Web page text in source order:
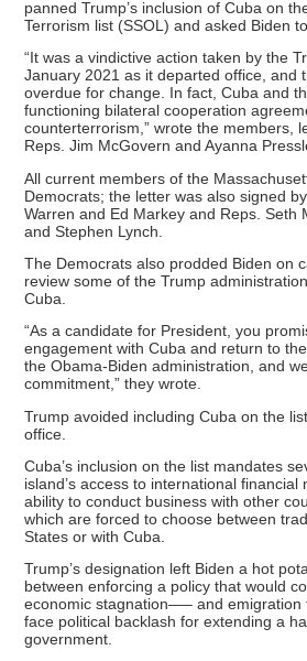
panned Trump’s inclusion of Cuba on
Terrorism list (SSOL) and asked Biden
“It was a vindictive action taken by the
January 2021 as it departed office, and
overdue for change. In fact, Cuba and
functioning bilateral cooperation
counterterrorism,” wrote the members,
Reps. Jim McGovern and Ayanna
All current members of the
Democrats; the letter was also signed
Warren and Ed Markey and Reps. Seth
and Stephen Lynch.
The Democrats also prodded Biden on
review some of the Trump
Cuba.
“As a candidate for President, you
engagement with Cuba and return to
the Obama-Biden administration, and
commitment,” they wrote.
Trump avoided including Cuba on the
office.
Cuba’s inclusion on the list mandates
island’s access to international financial
ability to conduct business with other
which are forced to choose between
States or with Cuba.
Trump’s designation left Biden a hot
between enforcing a policy that would
economic stagnation—– and
face political backlash for extending a
government.